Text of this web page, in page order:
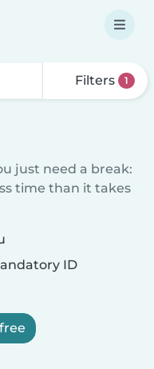
Filters 1
just need a break:
time than it takes
ID